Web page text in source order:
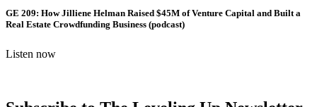
GE 209: How Jilliene Helman Raised $45M of Venture Capital and Built a
Real Estate Crowdfunding Business (podcast)
Listen now